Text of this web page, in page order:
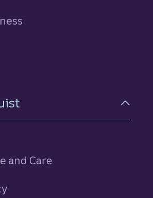
and Care